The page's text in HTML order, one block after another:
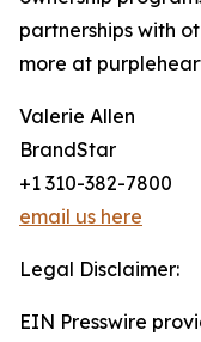
partnerships with
more at
Valerie Allen
BrandStar
+1 310-382-7800
email us here
Legal Disclaimer:
EIN Presswire